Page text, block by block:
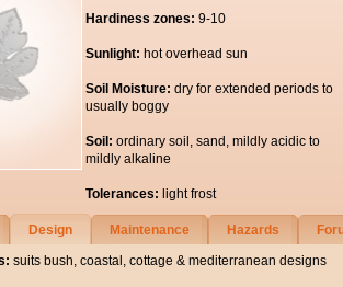
Hardiness zones: 9-10
Sunlight: hot overhead sun
Soil Moisture: dry for extended periods to
usually boggy
Soil: ordinary soil, sand, mildly acidic to
mildly alkaline
Tolerances: light frost
Design Maintenance Hazards
suits bush, coastal, cottage & mediterranean designs